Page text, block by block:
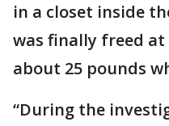
in a closet inside
was finally freed at
about 25 pounds
“During the